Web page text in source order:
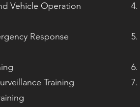
Vehicle Operation
Response
Training